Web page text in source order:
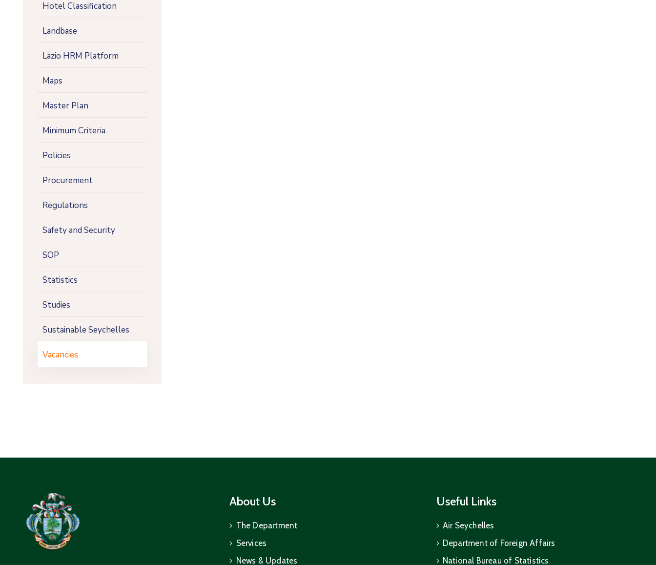
Hotel Classification
Landbase
Lazio HRM Platform
Maps
Master Plan
Minimum Criteria
Policies
Procurement
Regulations
Safety and Security
SOP
Statistics
Studies
Sustainable Seychelles
Vacancies
About Us
The Department
Services
News & Updates
Useful Links
Air Seychelles
Department of Foreign Affairs
National Bureau of Statistics